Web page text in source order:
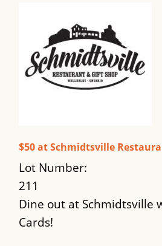
$50 at Schmidtsville
Lot Number:
211
Dine out at Schmidtsville
Cards!